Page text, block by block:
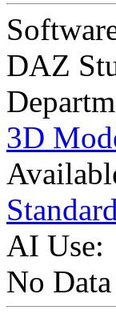
DAZ
3D
AI Use:
No Data